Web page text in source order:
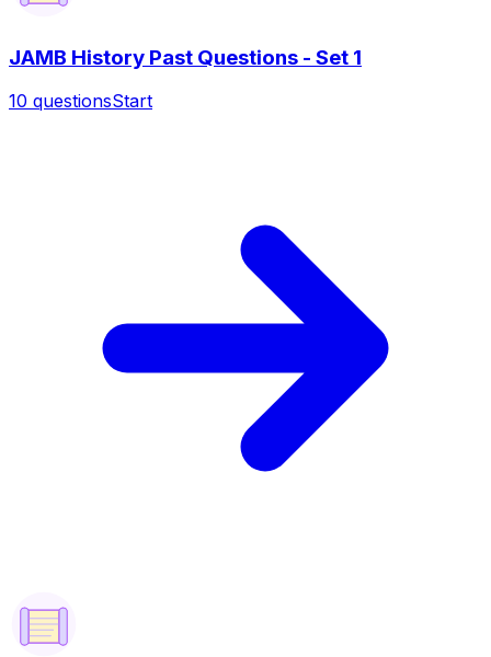
JAMB History Past Questions - Set 1
10 questionsStart